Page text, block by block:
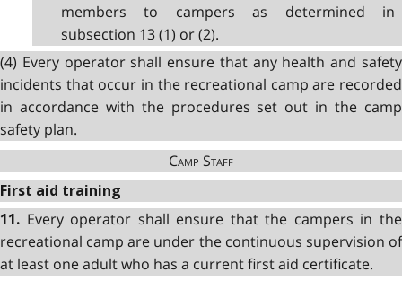
members to campers as determined in
subsection 13 (1) or (2).
(4) Every operator shall ensure that any health and safety
incidents that occur in the recreational camp are recorded
in accordance with the procedures set out in the camp
safety plan.
Camp Staff
First aid training
11. Every operator shall ensure that the campers in the
recreational camp are under the continuous supervision of
at least one adult who has a current first aid certificate.